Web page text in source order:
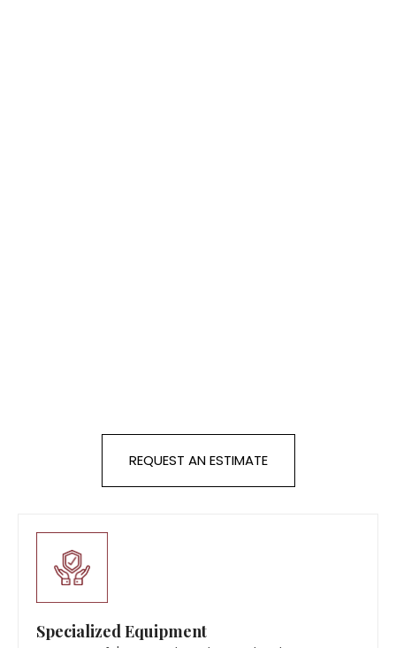
REQUEST AN ESTIMATE
Specialized Equipment